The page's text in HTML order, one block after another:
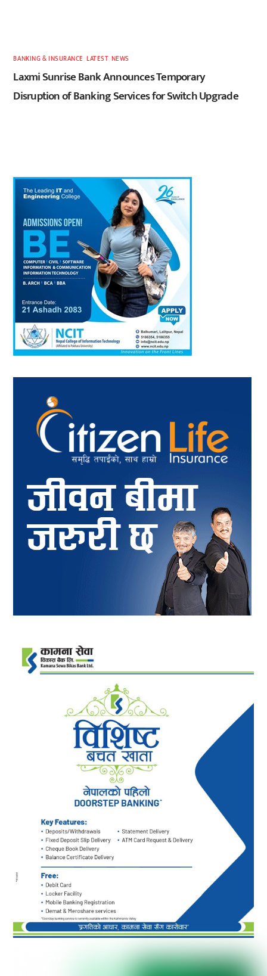
BANKING & INSURANCE ,LATEST, NEWS
Laxmi Sunrise Bank Announces Temporary
Disruption of Banking Services for Switch Upgrade